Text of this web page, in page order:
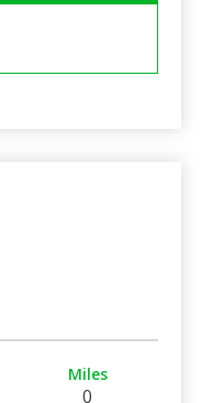
Miles
0